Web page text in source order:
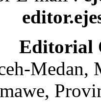
Editorial
Medan,